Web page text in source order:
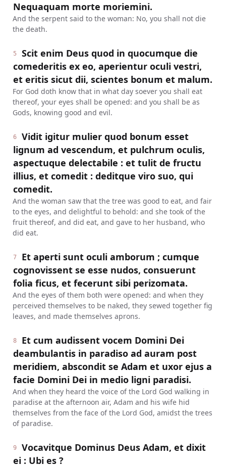
Nequaquam morte moriemini.
And the serpent said to the woman: No, you shall not die
the death.
5
Scit enim Deus quod in quocumque die
comederitis ex eo, aperientur oculi vestri,
et eritis sicut dii, scientes bonum et malum.
For God doth know that in what day soever you shall eat
thereof, your eyes shall be opened: and you shall be as
Gods, knowing good and evil.
6
Vidit igitur mulier quod bonum esset
lignum ad vescendum, et pulchrum oculis,
aspectuque delectabile : et tulit de fructu
illius, et comedit : deditque viro suo, qui
comedit.
And the woman saw that the tree was good to eat, and fair
to the eyes, and delightful to behold: and she took of the
fruit thereof, and did eat, and gave to her husband, who
did eat.
7
Et aperti sunt oculi amborum ; cumque
cognovissent se esse nudos, consuerunt
folia ficus, et fecerunt sibi perizomata.
And the eyes of them both were opened: and when they
perceived themselves to be naked, they sewed together fig
leaves, and made themselves aprons.
8
Et cum audissent vocem Domini Dei
deambulantis in paradiso ad auram post
meridiem, abscondit se Adam et uxor ejus a
facie Domini Dei in medio ligni paradisi.
And when they heard the voice of the Lord God walking in
paradise at the afternoon air, Adam and his wife hid
themselves from the face of the Lord God, amidst the trees
of paradise.
9
Vocavitque Dominus Deus Adam, et dixit
ei : Ubi es ?